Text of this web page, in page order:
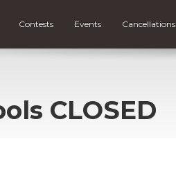
Contests Events Cancellations
CLOSED